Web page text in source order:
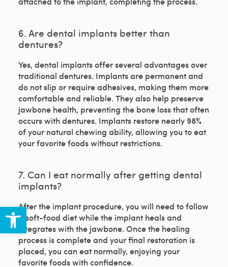
6. Are dental implants better than
dentures?
Yes, dental implants offer several advantages over
traditional dentures. Implants are permanent and
do not slip or require adhesives, making them more
comfortable and reliable. They also help preserve
jawbone health, preventing the bone loss that often
occurs with dentures. Implants restore nearly 98%
of your natural chewing ability, allowing you to eat
your favorite foods without restrictions.
7. Can I eat normally after getting dental
implants?
After the implant procedure, you will need to follow
a soft-food diet while the implant heals and
integrates with the jawbone. Once the healing
process is complete and your final restoration is
placed, you can eat normally, enjoying your
favorite foods with confidence.
Open toolbar